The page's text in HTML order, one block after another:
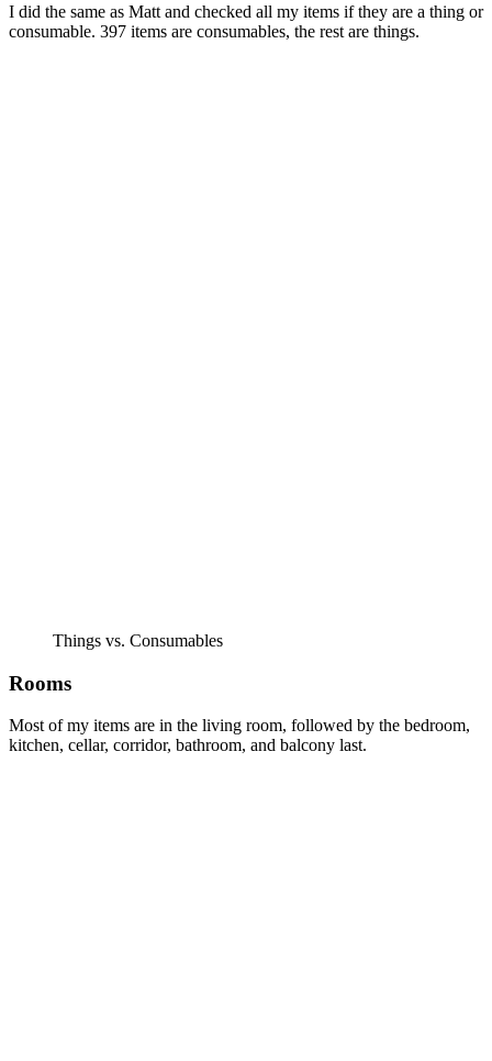
I did the same as Matt and checked all my items if they are a thing or
consumable. 397 items are consumables, the rest are things.
Things vs. Consumables
Rooms
Most of my items are in the living room, followed by the bedroom,
kitchen, cellar, corridor, bathroom, and balcony last.